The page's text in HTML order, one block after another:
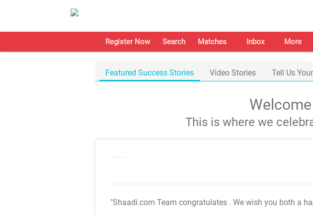
Register Now Search Matches Inbox More
Featured Success Stories Video Stories Tell Us
This is where we
"Shaadi.com Team congratulates . We wish you both a